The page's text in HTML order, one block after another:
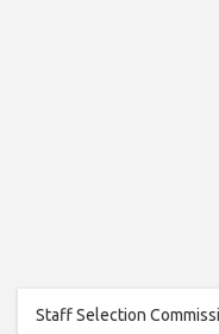
Staff Selection